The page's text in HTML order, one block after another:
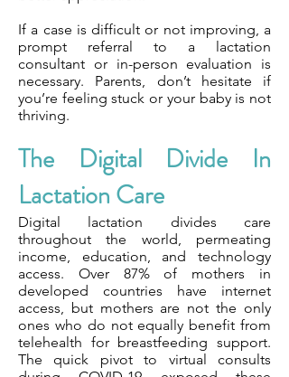
If a case is difficult or not improving, a
prompt referral to a lactation
consultant or in-person evaluation is
necessary. Parents, don’t hesitate if
you’re feeling stuck or your baby is not
thriving.
The Digital Divide In
Lactation Care
Digital lactation divides care
throughout the world, permeating
income, education, and technology
access. Over 87% of mothers in
developed countries have internet
access, but mothers are not the only
ones who do not equally benefit from
telehealth for breastfeeding support.
The quick pivot to virtual consults